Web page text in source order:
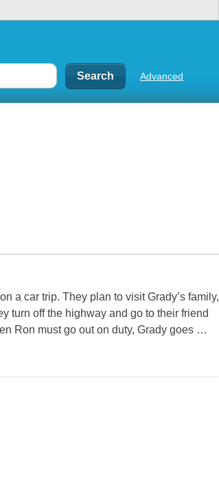
Advanced
a car trip. They plan to visit Grady’s family,
turn off the highway and go to their friend
Ron must go out on duty, Grady goes …